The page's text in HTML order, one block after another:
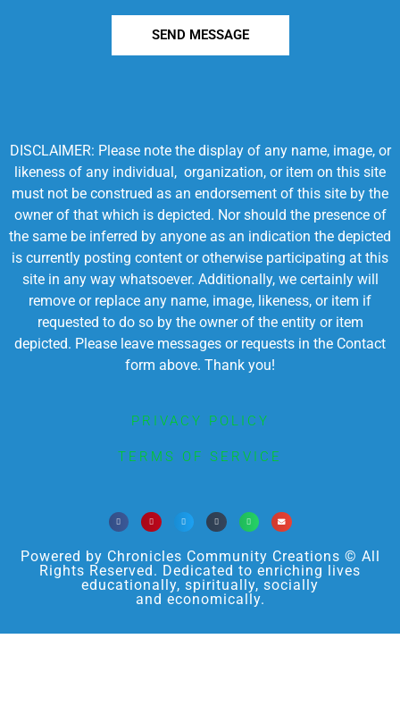
SEND MESSAGE
DISCLAIMER: Please note the display of any name, image, or
likeness of any individual, organization, or item on this site
must not be construed as an endorsement of this site by the
owner of that which is depicted. Nor should the presence of
the same be inferred by anyone as an indication the depicted
is currently posting content or otherwise participating at this
site in any way whatsoever. Additionally, we certainly will
remove or replace any name, image, likeness, or item if
requested to do so by the owner of the entity or item
depicted. Please leave messages or requests in the Contact
form above. Thank you!
PRIVACY POLICY
TERMS OF SERVICE
Powered by Chronicles Community Creations © All
Rights Reserved. Dedicated to enriching lives
educationally, spiritually, socially
and economically.